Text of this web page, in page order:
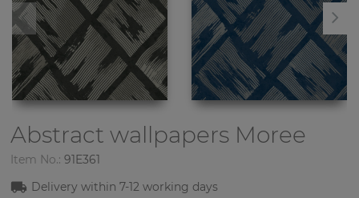
Abstract wallpapers Moree
Item No.: 91E361
Delivery within 7-12 working days